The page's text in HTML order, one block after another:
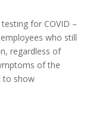
for COVID –
who still
regardless of
of the
to show